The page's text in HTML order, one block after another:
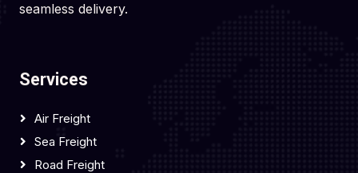
seamless delivery.
Services
Air Freight
Sea Freight
Road Freight